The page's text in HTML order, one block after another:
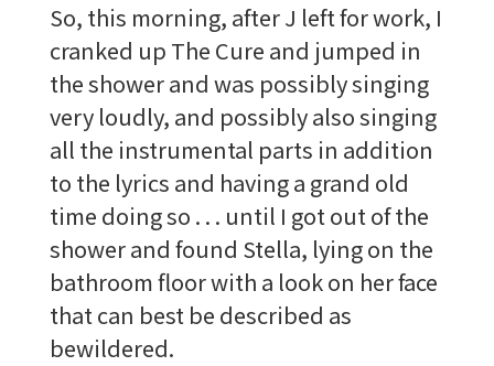
So, this morning, after J left for work, I
cranked up The Cure and jumped in
the shower and was possibly singing
very loudly, and possibly also singing
all the instrumental parts in addition
to the lyrics and having a grand old
time doing so . . . until I got out of the
shower and found Stella, lying on the
bathroom floor with a look on her face
that can best be described as
bewildered.